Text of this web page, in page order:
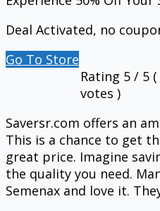
Deal Activated, no
Go To Store
Rating 5/ 5 (
votes )
Saversr.com offers an
This is a chance to get
great price. Imagine
the quality you need.
Semenax and love it.